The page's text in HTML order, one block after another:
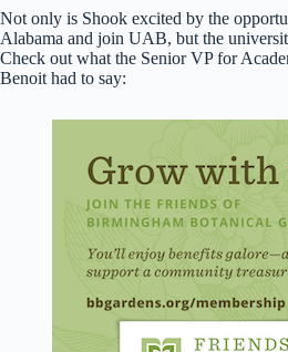
Not only is Shook excited by the
Alabama and join UAB, but the
Check out what the Senior VP for
Benoit had to say: